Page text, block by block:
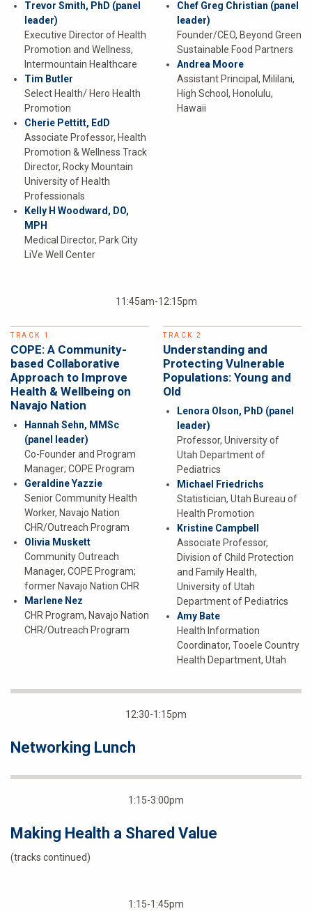
Trevor Smith, PhD (panel
leader)
Executive Director of Health
Promotion and Wellness,
Intermountain Healthcare
Tim Butler
Select Health/ Hero Health
Promotion
Cherie Pettitt, EdD
Associate Professor, Health
Promotion & Wellness Track
Director, Rocky Mountain
University of Health
Professionals
Kelly H Woodward, DO,
MPH
Medical Director, Park City
LiVe Well Center
Chef Greg Christian (panel
leader)
Founder/CEO, Beyond Green
Sustainable Food Partners
Andrea Moore
Assistant Principal, Mililani,
High School, Honolulu,
Hawaii
11:45am-12:15pm
TRACK 1
COPE: A Community-
based Collaborative
Approach to Improve
Health & Wellbeing on
Navajo Nation
Hannah Sehn, MMSc
(panel leader)
Co-Founder and Program
Manager; COPE Program
Geraldine Yazzie
Senior Community Health
Worker, Navajo Nation
CHR/Outreach Program
Olivia Muskett
Community Outreach
Manager, COPE Program;
former Navajo Nation CHR
Marlene Nez
CHR Program, Navajo Nation
CHR/Outreach Program
TRACK 2
Understanding and
Protecting Vulnerable
Populations: Young and
Old
Lenora Olson, PhD (panel
leader)
Professor, University of
Utah Department of
Pediatrics
Michael Friedrichs
Statistician, Utah Bureau of
Health Promotion
Kristine Campbell
Associate Professor,
Division of Child Protection
and Family Health,
University of Utah
Department of Pediatrics
Amy Bate
Health Information
Coordinator, Tooele Country
Health Department, Utah
12:30-1:15pm
Networking Lunch
1:15-3:00pm
Making Health a Shared Value
(tracks continued)
1:15-1:45pm